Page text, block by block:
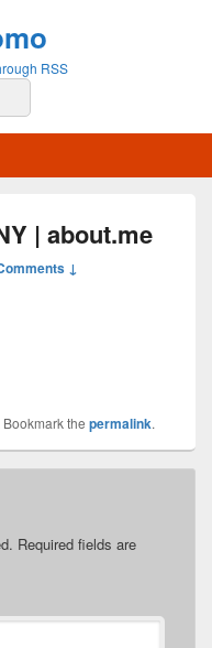
RSS
| about.me
↓
Bookmark the permalink.
Required fields are